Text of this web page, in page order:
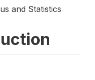
and Statistics